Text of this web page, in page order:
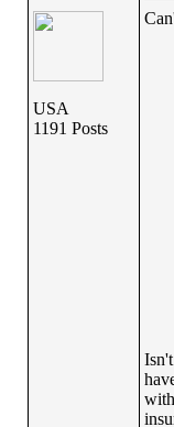
USA
1191 Posts